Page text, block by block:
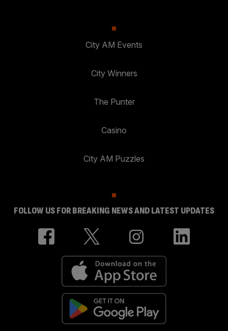
City AM Events
City Winners
The Punter
Casino
City AM Puzzles
FOLLOW US FOR BREAKING NEWS AND LATEST UPDATES